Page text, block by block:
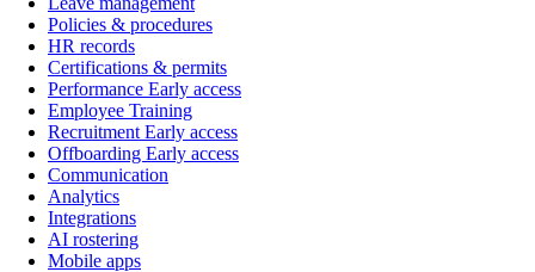
Policies & procedures
HR records
Certifications & permits
Performance Early access
Employee Training
Recruitment Early access
Offboarding Early access
Communication
Analytics
Integrations
AI rostering
Mobile apps